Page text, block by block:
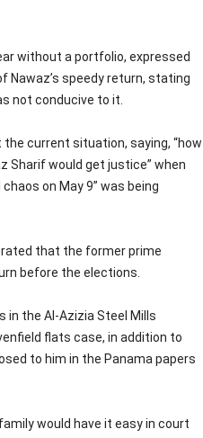
without a portfolio, expressed
speedy return, stating
not conducive to it.
current situation, saying, “how
Sharif would get justice” when
on May 9” was being
that the former prime
before the elections.
in the Al-Azizia Steel Mills
flats case, in addition to
to him in the Panama papers
would have it easy in court